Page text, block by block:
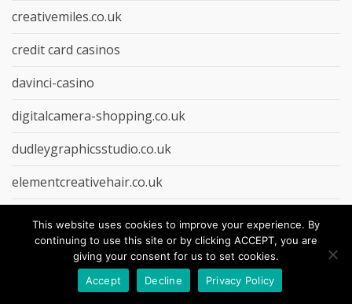
creativemiles.co.uk
credit card casinos
davinci-casino
digitalcamera-shopping.co.uk
dudleygraphicsstudio.co.uk
elementcreativehair.co.uk
EU casino
Food Causes
This website uses cookies to improve your experience. By
continuing to use this site or by clicking ACCEPT, you are
giving your consent for us to set cookies.
Accept
Decline Privacy Policy